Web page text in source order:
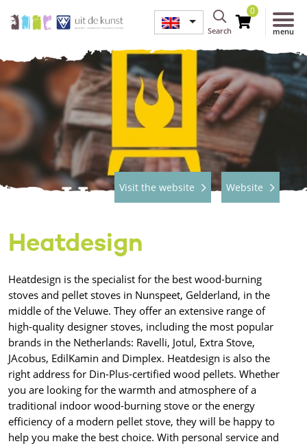
Search
0
menu
Visit the website Website
Heatdesign
Heatdesign is the specialist for the best wood-burning
stoves and pellet stoves in Nunspeet, Gelderland, in the
middle of the Veluwe. They offer an extensive range of
high-quality designer stoves, including the most popular
brands in the Netherlands: Ravelli, Jotul, Extra Stove,
JAcobus, EdilKamin and Dimplex. Heatdesign is also the
right address for Din-Plus-certified wood pellets. Whether
you are looking for the warmth and atmosphere of a
traditional indoor wood-burning stove or the energy
efficiency of a modern pellet stove, they will be happy to
help you make the best choice. With personal service and